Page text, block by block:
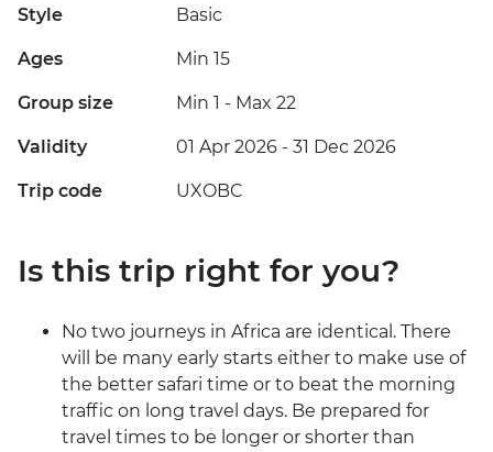
Style Basic
Ages Min 15
Group size Min 1 - Max 22
Validity 01 Apr 2026 - 31 Dec 2026
Trip code UXOBC
Is this trip right for you?
No two journeys in Africa are identical. There
will be many early starts either to make use of
the better safari time or to beat the morning
traffic on long travel days. Be prepared for
travel times to be longer or shorter than